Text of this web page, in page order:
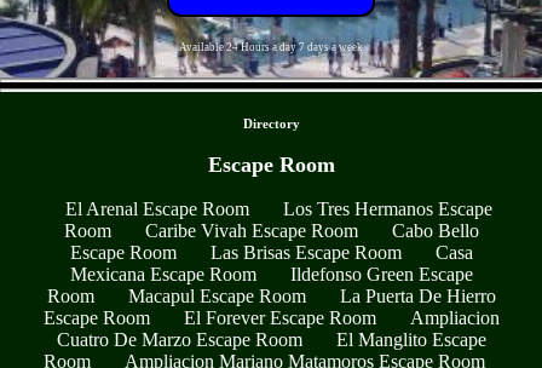
Available 24 Hours a day 7 days a week
Directory
Escape Room
El Arenal Escape Room
Los Tres Hermanos Escape
Room
Caribe Vivah Escape Room
Cabo Bello
Escape Room
Las Brisas Escape Room
Casa
Mexicana Escape Room
Ildefonso Green Escape
Room
Macapul Escape Room
La Puerta De Hierro
Escape Room
El Forever Escape Room
Ampliacion
Cuatro De Marzo Escape Room
El Manglito Escape
Room
Ampliacion Mariano Matamoros Escape Room